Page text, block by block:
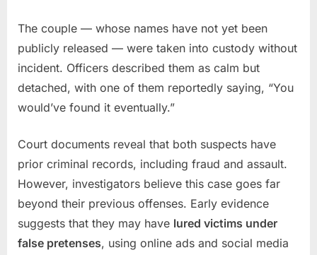
The couple — whose names have not yet been
publicly released — were taken into custody without
incident. Officers described them as calm but
detached, with one of them reportedly saying, “You
would’ve found it eventually.”
Court documents reveal that both suspects have
prior criminal records, including fraud and assault.
However, investigators believe this case goes far
beyond their previous offenses. Early evidence
suggests that they may have lured victims under
false pretenses, using online ads and social media